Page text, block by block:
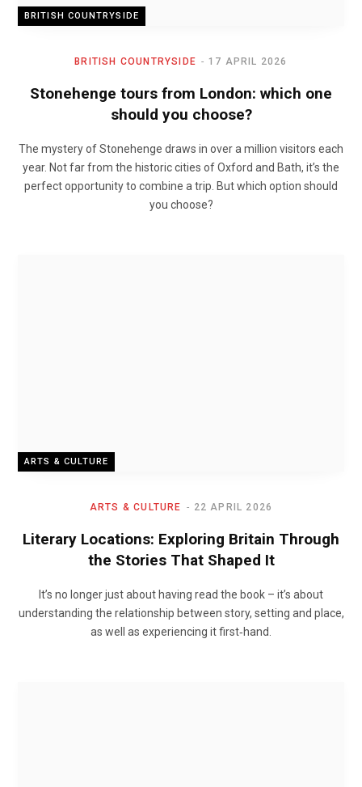
BRITISH COUNTRYSIDE
BRITISH COUNTRYSIDE 17 APRIL 2026
Stonehenge tours from London: which one
should you choose?
The mystery of Stonehenge draws in over a million visitors each
year. Not far from the historic cities of Oxford and Bath, it’s the
perfect opportunity to combine a trip. But which option should
you choose?
ARTS & CULTURE
ARTS & CULTURE 22 APRIL 2026
Literary Locations: Exploring Britain Through
the Stories That Shaped It
It’s no longer just about having read the book – it’s about
understanding the relationship between story, setting and place,
as well as experiencing it first‑hand.